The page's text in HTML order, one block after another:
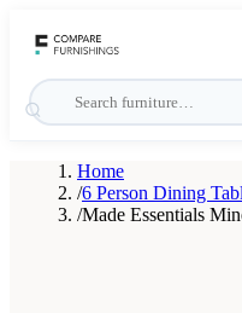
Home
/6 Person Dining
/Made Essentials